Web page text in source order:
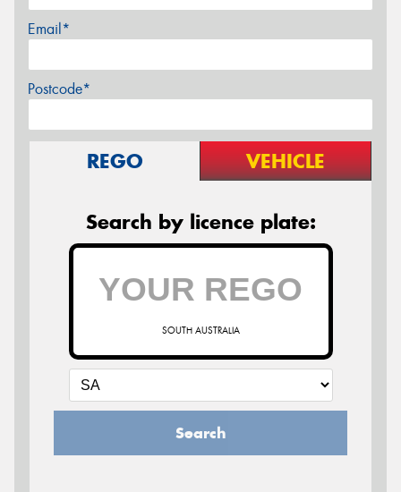
Email*
Postcode*
REGO VEHICLE
Search by licence plate:
SOUTH AUSTRALIA
Search